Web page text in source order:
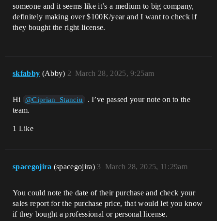
someone and it seems like it’s a medium to big company,
definitely making over $100K/year and I want to check if
they bought the right license.
skfabby (Abby) March 28, 2025, 9:25am
2
Hi @Ciprian_Stanciu
. I’ve passed your note on to the
team.
1 Like
spacegojira (spacegojira) March 28, 2025, 11:29am
3
You could note the date of their purchase and check your
sales report for the purchase price, that would let you know
if they bought a professional or personal license.